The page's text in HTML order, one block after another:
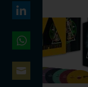
Twitter
on
Reddit
on
LinkedIn
on